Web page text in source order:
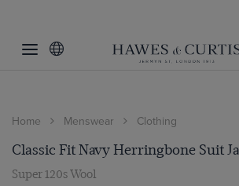
Home Menswear Clothing
Classic Fit Navy Herringbone Suit
Super 120s Wool